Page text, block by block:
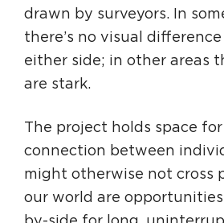
drawn by surveyors. In
there’s no visual
either side; in other areas
are stark.
The project holds space
connection between
might otherwise not cross
our world are